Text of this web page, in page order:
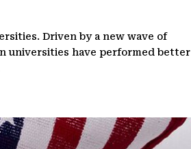
Driven by a new wave of
universities have performed better